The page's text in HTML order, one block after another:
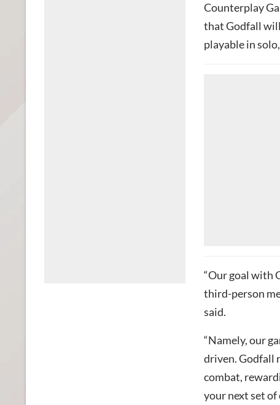
Counterplay
that Godfall
playable in
“Our goal with
third-person
said.
“Namely, our
driven. Godfall
combat,
your next set of